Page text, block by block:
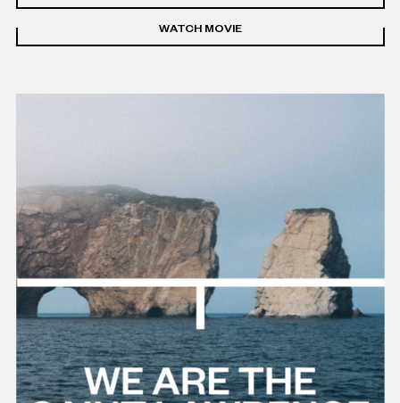
WATCH MOVIE